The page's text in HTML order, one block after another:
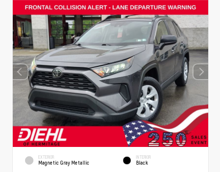
EXTERIOR
Magnetic Gray Metallic
INTERIOR
Black